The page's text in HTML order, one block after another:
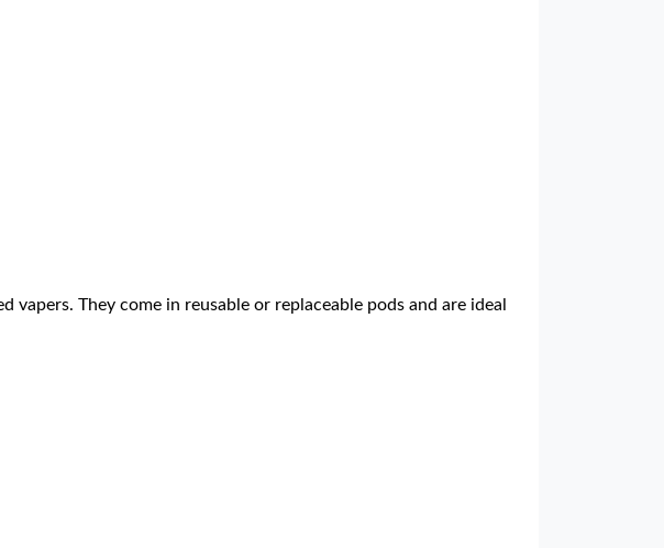
They come in reusable or replaceable pods and are ideal